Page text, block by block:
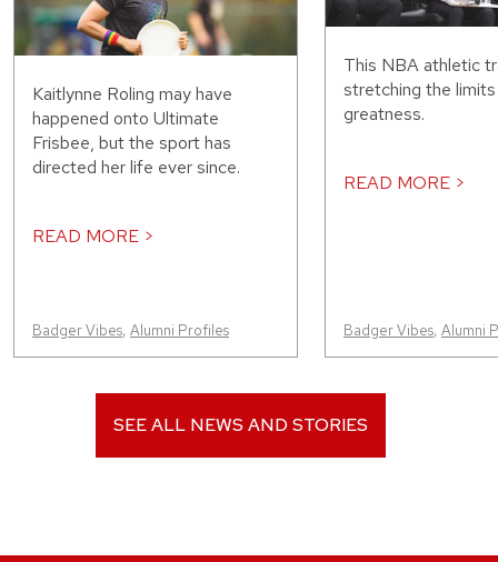
Kaitlynne Roling may have
happened onto Ultimate
Frisbee, but the sport has
directed her life ever since.
READ MORE >
Badger Vibes, Alumni Profiles
This NBA athletic
stretching the
greatness.
READ MORE >
Badger Vibes, Alumni
SEE ALL NEWS AND STORIES